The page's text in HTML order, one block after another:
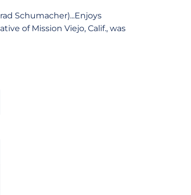
Schumacher)...Enjoys
of Mission Viejo, Calif., was